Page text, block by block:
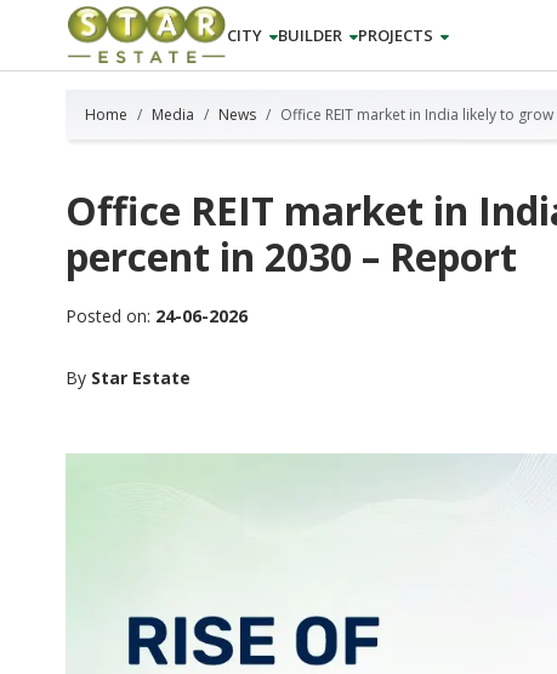
CITY BUILDER PROJECTS
Home Media News Office REIT market in India likely to
Office REIT market in
percent in 2030 – Report
Posted on: 24-06-2026
By Star Estate